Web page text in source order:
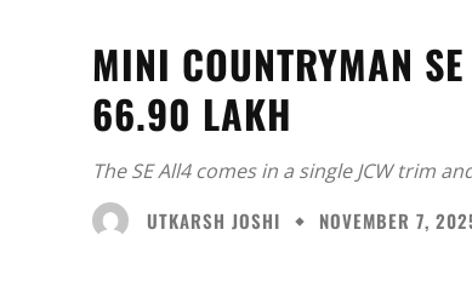
MINI COUNTRYMAN
66.90 LAKH
The SE All4 comes in a single JCW trim
UTKARSH JOSHI
NOVEMBER 7,